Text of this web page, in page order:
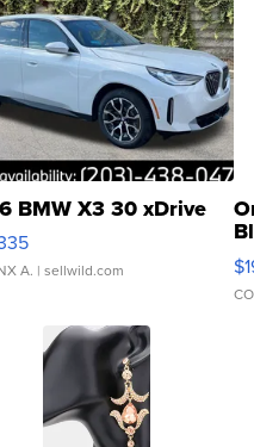
BMW X3 30 xDrive
A. | sellwild.com